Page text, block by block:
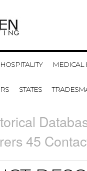
HOSPITALITY MEDICAL
STATES
45